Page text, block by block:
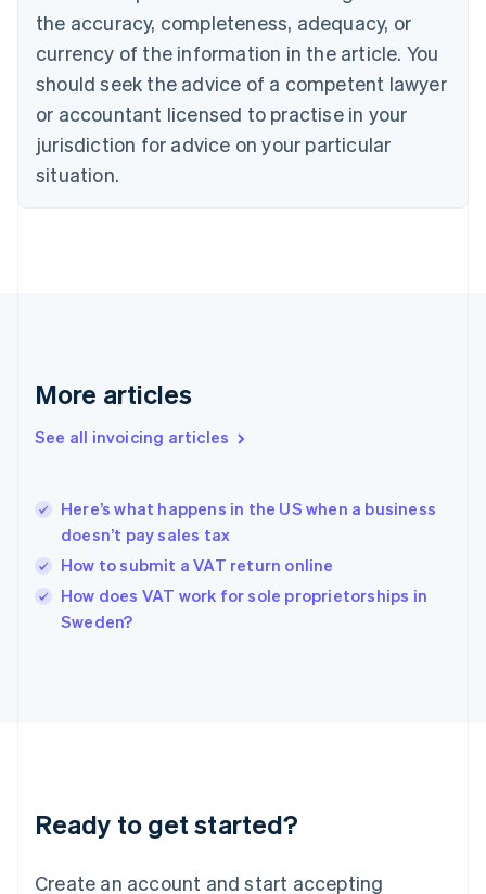
the accuracy, completeness, adequacy, or
currency of the information in the article. You
should seek the advice of a competent lawyer
or accountant licensed to practise in your
jurisdiction for advice on your particular
situation.
More articles
See all invoicing articles
Here’s what happens in the US when a business
doesn’t pay sales tax
How to submit a VAT return online
How does VAT work for sole proprietorships in
Sweden?
Ready to get started?
Create an account and start accepting
EnglishFrançais
Croatia
Cyprus
English
Czech Republic
English
Denmark
English
Gibraltar
Greece
English 简体中文
Hungary
English
English
Ireland
Deutsch English